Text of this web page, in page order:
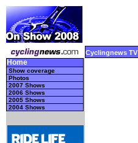
Cyclingnews TV
Home
Show coverage
Photos
2007 Shows
2006 Shows
2005 Shows
2004 Shows